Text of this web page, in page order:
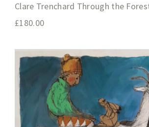
Clare Trenchard Through the
£180.00